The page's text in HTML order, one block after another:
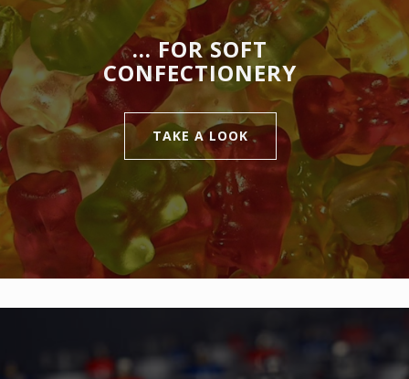
… FOR SOFT
CONFECTIONERY
TAKE A LOOK